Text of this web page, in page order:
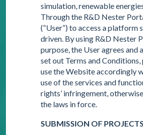
simulation, renewable
Through the R&D Nester
(“User”) to access a
driven. By using R&D Nester
purpose, the User agrees
set out Terms and
use the Website accordingly
use of the services and
rights’ infringement,
the laws in force.
SUBMISSION OF PROJECTS